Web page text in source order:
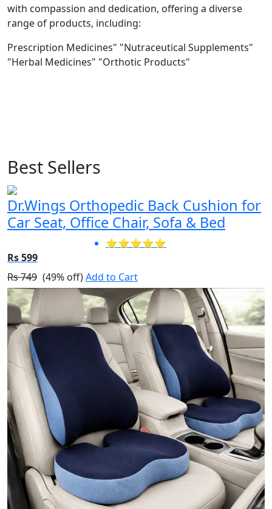
with compassion and dedication, offering a diverse
range of products, including:
Prescription Medicines" "Nutraceutical Supplements"
"Herbal Medicines" "Orthotic Products"
Best Sellers
Dr.Wings Orthopedic Back Cushion for
Car Seat, Office Chair, Sofa & Bed
⭐⭐⭐⭐⭐
Rs 599
Rs 749 (49% off)Add to Cart